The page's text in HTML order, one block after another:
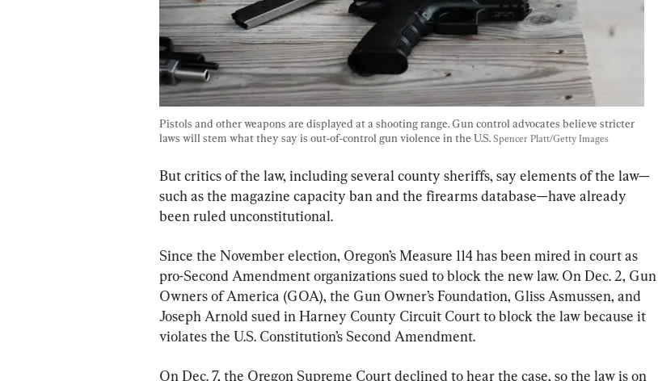
Pistols and other weapons are displayed at a shooting range. Gun control advocates believe stricter
laws will stem what they say is out-of-control gun violence in the U.S. Spencer Platt/Getty Images
But critics of the law, including several county sheriffs, say elements of the law—
such as the magazine capacity ban and the firearms database—have already
been ruled unconstitutional.
Since the November election, Oregon’s Measure 114 has been mired in court as
pro-Second Amendment organizations sued to block the new law. On Dec. 2, Gun
Owners of America (GOA), the Gun Owner’s Foundation, Gliss Asmussen, and
Joseph Arnold sued in Harney County Circuit Court to block the law because it
violates the U.S. Constitution’s Second Amendment.
On Dec. 7, the Oregon Supreme Court declined to hear the case, so the law is on